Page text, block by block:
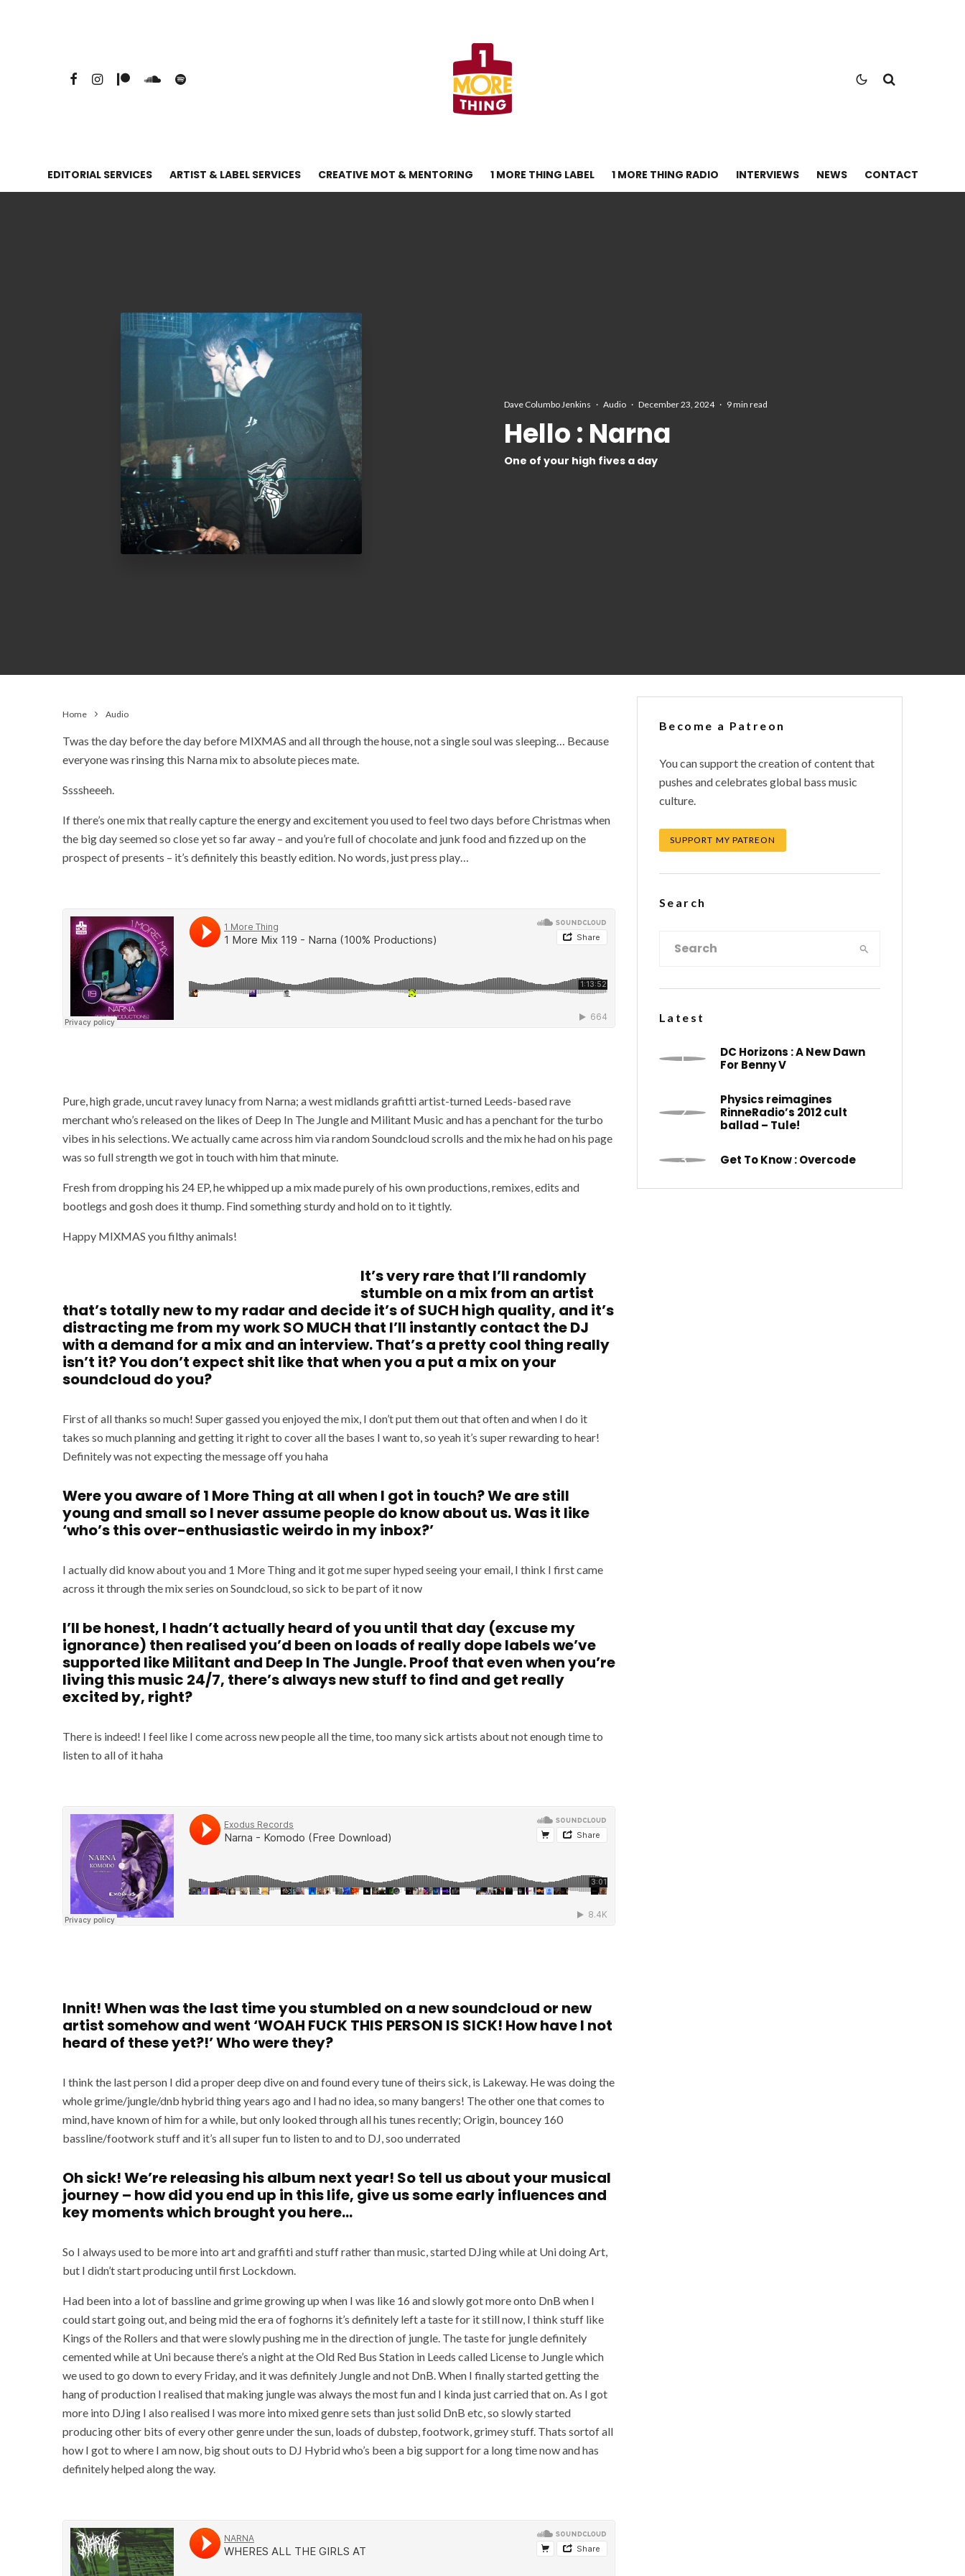
EDITORIAL SERVICES ARTIST & LABEL SERVICES CREATIVE MOT & MENTORING 1 MORE THING LABEL 1 MORE THING RADIO INTERVIEWS NEWS CONTACT
Dave Columbo Jenkins · Audio · December 23, 2024 · 9 min read
Hello : Narna
One of your high fives a day
Home Audio
Twas the day before the day before MIXMAS and all through the house, not a single soul was sleeping… Because
everyone was rinsing this Narna mix to absolute pieces mate.
Ssssheeeh.
If there’s one mix that really capture the energy and excitement you used to feel two days before Christmas when
the big day seemed so close yet so far away – and you’re full of chocolate and junk food and fizzed up on the
prospect of presents – it’s definitely this beastly edition. No words, just press play…
Pure, high grade, uncut ravey lunacy from Narna; a west midlands grafitti artist-turned Leeds-based rave
merchant who’s released on the likes of Deep In The Jungle and Militant Music and has a penchant for the turbo
vibes in his selections. We actually came across him via random Soundcloud scrolls and the mix he had on his page
was so full strength we got in touch with him that minute.
Fresh from dropping his 24 EP, he whipped up a mix made purely of his own productions, remixes, edits and
bootlegs and gosh does it thump. Find something sturdy and hold on to it tightly.
Happy MIXMAS you filthy animals!
It’s very rare that I’ll randomly
stumble on a mix from an artist
that’s totally new to my radar and decide it’s of SUCH high quality, and it’s
distracting me from my work SO MUCH that I’ll instantly contact the DJ
with a demand for a mix and an interview. That’s a pretty cool thing really
isn’t it? You don’t expect shit like that when you a put a mix on your
soundcloud do you?
First of all thanks so much! Super gassed you enjoyed the mix, I don’t put them out that often and when I do it
takes so much planning and getting it right to cover all the bases I want to, so yeah it’s super rewarding to hear!
Definitely was not expecting the message off you haha
Were you aware of 1 More Thing at all when I got in touch? We are still
young and small so I never assume people do know about us. Was it like
‘who’s this over-enthusiastic weirdo in my inbox?’
I actually did know about you and 1 More Thing and it got me super hyped seeing your email, I think I first came
across it through the mix series on Soundcloud, so sick to be part of it now
I’ll be honest, I hadn’t actually heard of you until that day (excuse my
ignorance) then realised you’d been on loads of really dope labels we’ve
supported like Militant and Deep In The Jungle. Proof that even when you’re
living this music 24/7, there’s always new stuff to find and get really
excited by, right?
There is indeed! I feel like I come across new people all the time, too many sick artists about not enough time to
listen to all of it haha
Innit! When was the last time you stumbled on a new soundcloud or new
artist somehow and went ‘WOAH FUCK THIS PERSON IS SICK! How have I not
heard of these yet?!’ Who were they?
I think the last person I did a proper deep dive on and found every tune of theirs sick, is Lakeway. He was doing the
whole grime/jungle/dnb hybrid thing years ago and I had no idea, so many bangers! The other one that comes to
mind, have known of him for a while, but only looked through all his tunes recently; Origin, bouncey 160
bassline/footwork stuff and it’s all super fun to listen to and to DJ, soo underrated
Oh sick! We’re releasing his album next year! So tell us about your musical
journey – how did you end up in this life, give us some early influences and
key moments which brought you here…
So I always used to be more into art and graffiti and stuff rather than music, started DJing while at Uni doing Art,
but I didn’t start producing until first Lockdown.
Had been into a lot of bassline and grime growing up when I was like 16 and slowly got more onto DnB when I
could start going out, and being mid the era of foghorns it’s definitely left a taste for it still now, I think stuff like
Kings of the Rollers and that were slowly pushing me in the direction of jungle. The taste for jungle definitely
cemented while at Uni because there’s a night at the Old Red Bus Station in Leeds called License to Jungle which
we used to go down to every Friday, and it was definitely Jungle and not DnB. When I finally started getting the
hang of production I realised that making jungle was always the most fun and I kinda just carried that on. As I got
more into DJing I also realised I was more into mixed genre sets than just solid DnB etc, so slowly started
producing other bits of every other genre under the sun, loads of dubstep, footwork, grimey stuff. Thats sortof all
how I got to where I am now, big shout outs to DJ Hybrid who’s been a big support for a long time now and has
definitely helped along the way.
Become a Patreon
You can support the creation of content that
pushes and celebrates global bass music
culture.
SUPPORT MY PATREON
Search
Latest
DC Horizons : A New Dawn
For Benny V
Physics reimagines
RinneRadio’s 2012 cult
ballad – Tule!
Get To Know : Overcode